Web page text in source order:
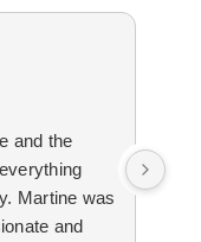
and the
Martine was
and